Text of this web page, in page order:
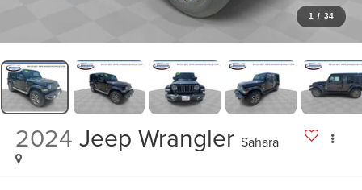
1 / 34
2024 Jeep Wrangler Sahara